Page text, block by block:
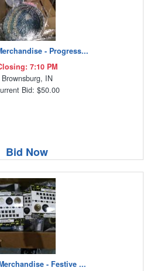
- Progress...
7:10 PM
Brownsburg, IN
Bid: $50.00
Bid Now
- Festive ...